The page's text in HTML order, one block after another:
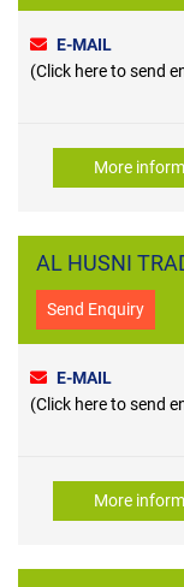
E-MAIL
(Click here to send
More
AL HUSNI
Send Enquiry
E-MAIL
(Click here to send
More